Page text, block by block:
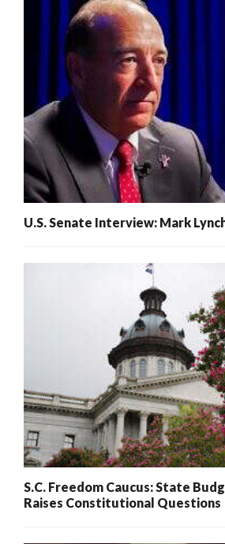
U.S. Senate Interview: Mark
S.C. Freedom Caucus: State
Raises Constitutional Questions